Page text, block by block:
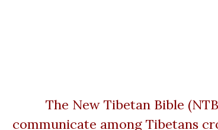
The New Tibetan Bible
communicate among Tibetans